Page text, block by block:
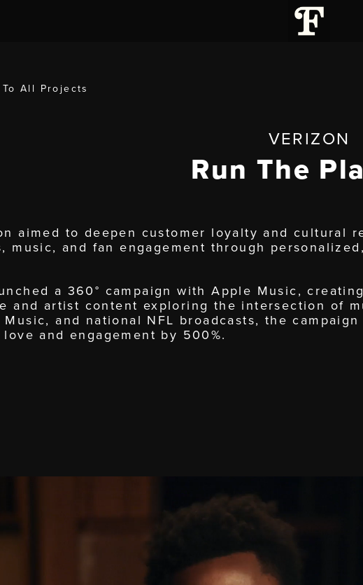
All Projects
VERIZON
Run The
aimed to deepen customer loyalty and cultural
music, and fan engagement through
a 360° campaign with Apple Music,
and artist content exploring the intersection of
Music, and national NFL broadcasts, the
love and engagement by 500%.